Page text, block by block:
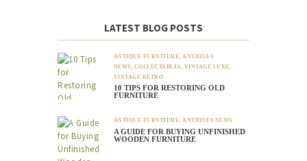
LATEST BLOG POSTS
ANTIQUE FURNITURE ,ANTIQUES
NEWS
COLLECTABLES VINTAGE LUXE
VINTAGE RETRO
10 TIPS FOR RESTORING OLD
FURNITURE
ANTIQUE FURNITURE,ANTIQUES NEWS
A GUIDE FOR BUYING UNFINISHED
WOODEN FURNITURE